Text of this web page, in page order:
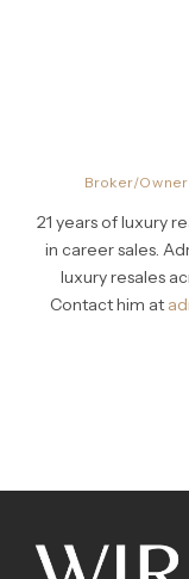
Broker/
21 years of luxury
in career sales.
luxury resales
Contact him at